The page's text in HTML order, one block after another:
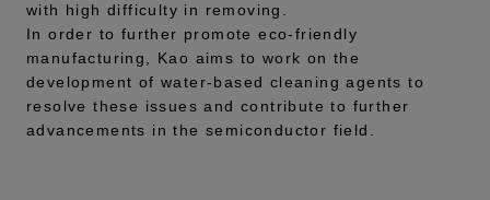
with high difficulty in removing.
In order to further promote eco-friendly
manufacturing, Kao aims to work on the
development of water-based cleaning agents to
resolve these issues and contribute to further
advancements in the semiconductor field.